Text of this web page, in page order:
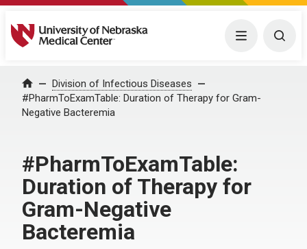
University of Nebraska Medical Center Menu
Home Division of Infectious Diseases
#PharmToExamTable: Duration of Therapy for Gram-
Negative Bacteremia
#PharmToExamTable:
Duration of Therapy for
Gram-Negative
Bacteremia